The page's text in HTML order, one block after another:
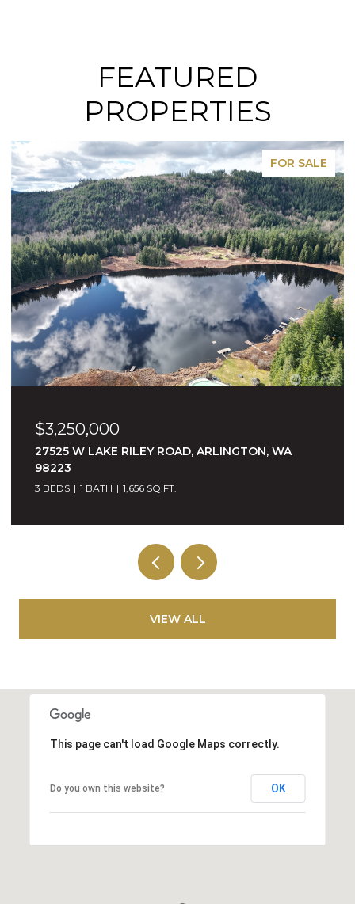
FEATURED
PROPERTIES
FOR SALE
$3,250,000
27525 W LAKE RILEY ROAD, ARLINGTON, WA
98223
3 BEDS 1 BATH 1,656 SQ.FT.
VIEW ALL
This page can't load Google Maps correctly.
Do you own this website? OK